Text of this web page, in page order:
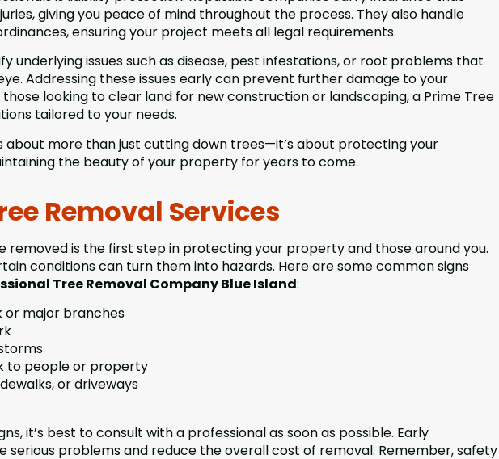
giving you peace of mind throughout the process. They also handle
ensuring your project meets all legal requirements.
underlying issues such as disease, pest infestations, or root problems that
Addressing these issues early can prevent further damage to your
looking to clear land for new construction or landscaping, a Prime Tree
tailored to your needs.
about more than just cutting down trees—it’s about protecting your
the beauty of your property for years to come.
Removal Services
removed is the first step in protecting your property and those around you.
conditions can turn them into hazards. Here are some common signs
Tree Removal Company Blue Island:
or major branches
to people or property
or driveways
it’s best to consult with a professional as soon as possible. Early
problems and reduce the overall cost of removal. Remember, safety